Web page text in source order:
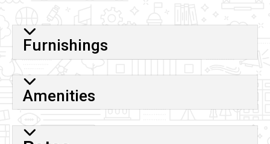
Furnishings
Amenities